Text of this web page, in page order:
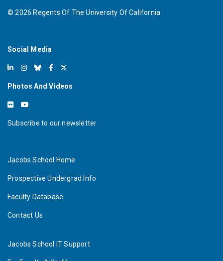
©2026 Regents Of The University Of California
Social Media
Photos And Videos
Subscribe to our newsletter
Jacobs School Home
Prospective Undergrad Info
Faculty Database
Contact Us
Jacobs School IT Support